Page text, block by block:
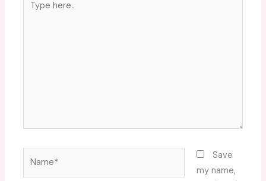
here..
Save
my name,